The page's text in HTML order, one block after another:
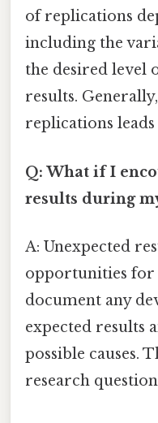
of replications
including the
the desired level
results.
replications
Q: What if I
results during
A: Unexpected
opportunities for
document any
expected results
possible causes.
research